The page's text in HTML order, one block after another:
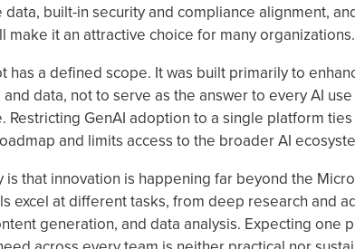
built-in security and compliance alignment,
make it an attractive choice for many organizations.
has a defined scope. It was built primarily to
data, not to serve as the answer to every AI
Restricting GenAI adoption to a single platform
and limits access to the broader AI
is that innovation is happening far beyond the
excel at different tasks, from deep research and
generation, and data analysis. Expecting one